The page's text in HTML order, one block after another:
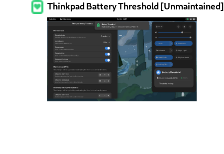
Thinkpad Battery Threshold [Unmaintained]